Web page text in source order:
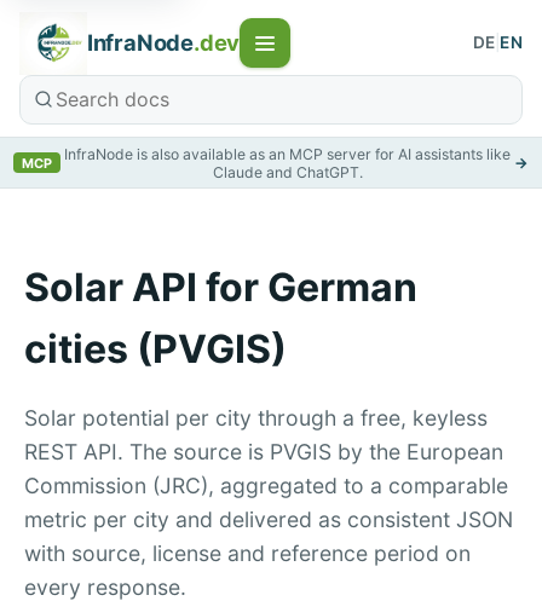
InfraNode.dev DE EN
MCP
InfraNode is also available as an MCP server for AI assistants like
Claude and ChatGPT.
→
Solar API for German
cities (PVGIS)
Solar potential per city through a free, keyless
REST API. The source is PVGIS by the European
Commission (JRC), aggregated to a comparable
metric per city and delivered as consistent JSON
with source, license and reference period on
every response.